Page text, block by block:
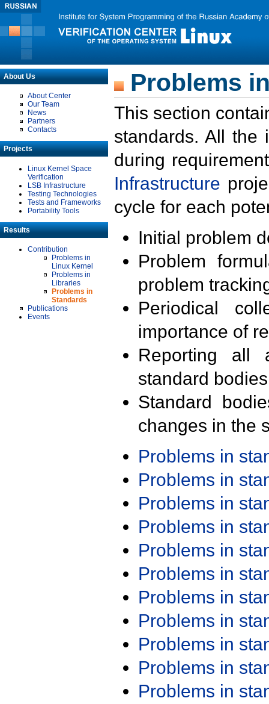
About Us
About Center
Our Team
News
Partners
Contacts
Projects
Linux Kernel Space
Verification
LSB Infrastructure
Testing Technologies
Tests and Frameworks
Portability Tools
Results
Contribution
Problems in
Linux Kernel
Problems in
Libraries
Problems in
Standards
Publications
Events
Problems
This section
standards. All the
during
Infrastructure
cycle for each
Initial problem
Problem
problem
Periodical
importance of
Reporting all
standard
Standard
changes in the
Problems in
Problems in
Problems in
Problems in
Problems in
Problems in
Problems in
Problems in
Problems in
Problems in
Problems in